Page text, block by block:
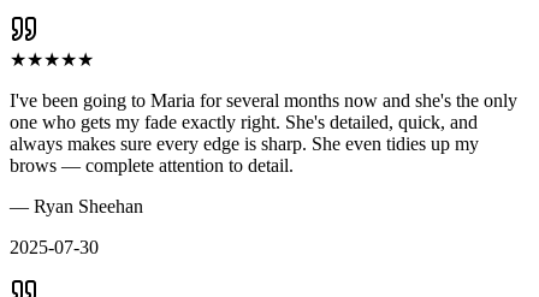
★★★★★
I've been going to Maria for several months now and she's the only
one who gets my fade exactly right. She's detailed, quick, and
always makes sure every edge is sharp. She even tidies up my
brows — complete attention to detail.
— Ryan Sheehan
2025-07-30